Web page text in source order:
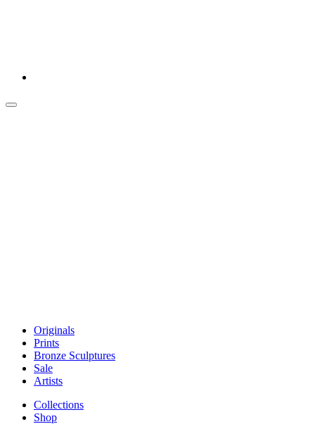
Originals
Prints
Bronze Sculptures
Sale
Artists
Collections
Shop